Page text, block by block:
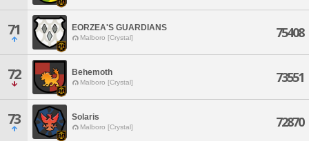
71 EORZEA'S GUARDIANS
Malboro [Crystal] 75408
72 Behemoth
Malboro [Crystal] 73551
73 Solaris
Malboro [Crystal] 72870